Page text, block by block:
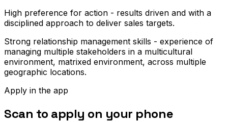
High preference for action - results driven and with a
disciplined approach to deliver sales targets.
Strong relationship management skills - experience of
managing multiple stakeholders in a multicultural
environment, matrixed environment, across multiple
geographic locations.
Apply in the app
Scan to apply on your phone